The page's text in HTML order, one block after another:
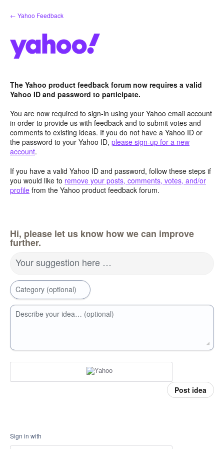
Skip
to
← Yahoo Feedback
The Yahoo product feedback forum now requires a valid
Yahoo ID and password to participate.
You are now required to sign-in using your Yahoo email account
in order to provide us with feedback and to submit votes and
comments to existing ideas. If you do not have a Yahoo ID or
the password to your Yahoo ID, please sign-up for a new
account.
If you have a valid Yahoo ID and password, follow these steps if
you would like to remove your posts, comments, votes, and/or
profile from the Yahoo product feedback forum.
Hi, please let us know how we can improve
further.
Your suggestion here …
Category (optional)
Describe your idea… (optional)
Post idea
Sign in with